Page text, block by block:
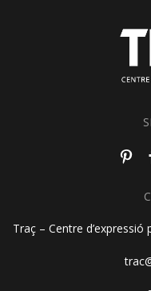
Traç – Centre